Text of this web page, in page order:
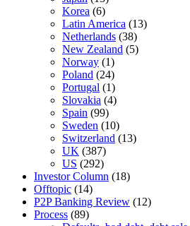
Korea (6)
Latin America (13)
Netherlands (38)
New Zealand (5)
Norway (1)
Poland (24)
Portugal (1)
Slovakia (4)
Spain (99)
Sweden (10)
Switzerland (13)
UK (387)
US (292)
Investor Column (18)
Offtopic (14)
P2P Banking Review (12)
Process (89)